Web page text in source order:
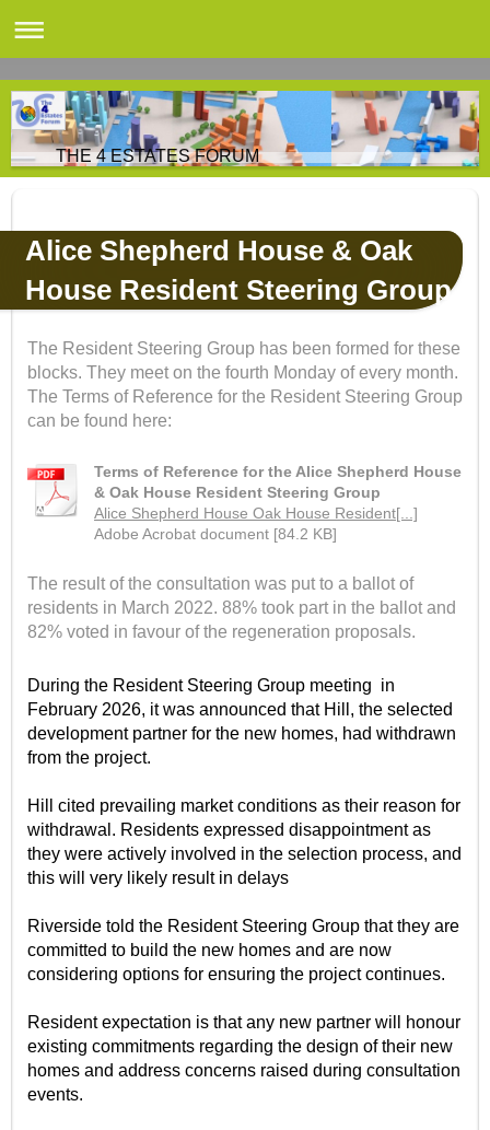
THE 4 ESTATES FORUM
Alice Shepherd House & Oak
House Resident Steering Group
The Resident Steering Group has been formed for these
blocks. They meet on the fourth Monday of every month.
The Terms of Reference for the Resident Steering Group
can be found here:
Terms of Reference for the Alice Shepherd House
& Oak House Resident Steering Group
Alice Shepherd House Oak House Resident[...]
Adobe Acrobat document [84.2 KB]
The result of the consultation was put to a ballot of
residents in March 2022. 88% took part in the ballot and
82% voted in favour of the regeneration proposals.
During the Resident Steering Group meeting in
February 2026, it was announced that Hill, the selected
development partner for the new homes, had withdrawn
from the project.
Hill cited prevailing market conditions as their reason for
withdrawal. Residents expressed disappointment as
they were actively involved in the selection process, and
this will very likely result in delays
Riverside told the Resident Steering Group that they are
committed to build the new homes and are now
considering options for ensuring the project continues.
Resident expectation is that any new partner will honour
existing commitments regarding the design of their new
homes and address concerns raised during consultation
events.